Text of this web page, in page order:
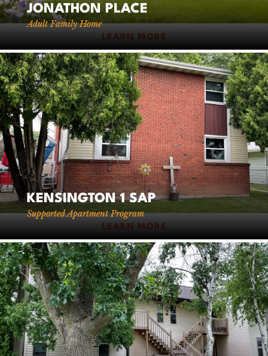
JONATHON PLACE
Adult Family Home
LEARN MORE
KENSINGTON 1 SAP
Supported Apartment Program
LEARN MORE